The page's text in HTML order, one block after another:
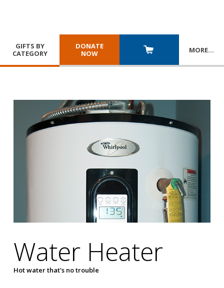
GIFTS BY
CATEGORY
DONATE
NOW
MORE…
Water Heater
Hot water that's no trouble